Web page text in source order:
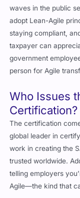
adopt Lean-Agile
staying compliant,
taxpayer can
government
person for Agile
Certification?
The certification
global leader in
work in creating the
trusted worldwide.
telling employers
Agile—the kind that